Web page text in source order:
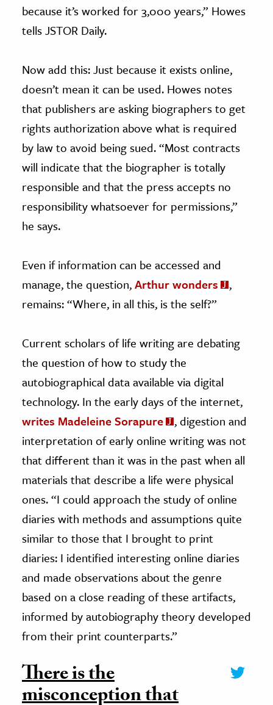
because it’s worked for 3,000 years,” Howes
tells JSTOR Daily.
Now add this: Just because it exists online,
doesn’t mean it can be used. Howes notes
that publishers are asking biographers to get
rights authorization above what is required
by law to avoid being sued. “Most contracts
will indicate that the biographer is totally
responsible and that the press accepts no
responsibility whatsoever for permissions,”
he says.
Even if information can be accessed and
manage, the question,Arthur wonders
,
remains: “Where, in all this, is the self?”
Current scholars of life writing are debating
the question of how to study the
autobiographical data available via digital
technology. In the early days of the internet,
writes Madeleine Sorapure
, digestion and
interpretation of early online writing was not
that different than it was in the past when all
materials that describe a life were physical
ones. “I could approach the study of online
diaries with methods and assumptions quite
similar to those that I brought to print
diaries: I identified interesting online diaries
and made observations about the genre
based on a close reading of these artifacts,
informed by autobiography theory developed
from their print counterparts.”
There is the
misconception that